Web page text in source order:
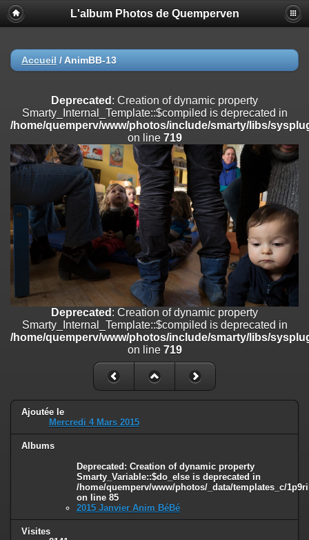
Deprecated
: Creation of dynamic property
Smarty_Internal_Extension_Handler::$registerPlugin is deprecated in
on line
/home/quemperv/www/photos/include/smarty/libs/sysplugins/
on line182
Deprecated: Creation of dynamic property
Smarty_Internal_Extension_Handler::$append is deprecated in
/home/quemperv/www/photos/include/smarty/libs/sysplugins/
Deprecated: Creation of dynamic property
Smarty_Internal_Extension_Handler::$getTemplateVars is deprecated
/home/quemperv/www/photos/include/smarty/libs/sysplugins/
on line
Deprecated: strncmp(): Passing null to parameter #1 ($string1) of type
string is deprecated in
/home/quemperv/www/photos/include/functions_url.inc.phpon
Deprecated: Creation of dynamic property
Smarty_Internal_Extension_Handler::$unregisterFilter is deprecated in
/home/quemperv/www/photos/include/smarty/libs/sysplugins/
Deprecated: Creation of dynamic property
Smarty_Internal_Template::$compiled is deprecated in
/home/quemperv/www/photos/include/smarty/libs/sysplugins/
on line
: Creation of dynamic property Smarty_Variable::$do_else
/home/quemperv/www/photos/_data/templates_c/
L'album Photos de Quemperven
Accueil / AnimBB-13
Deprecated : Creation of dynamic property
Smarty_Internal_Template::$compiled is deprecated in
/home/quemperv/www/photos/include/smarty/libs/
on line 719
Deprecated : Creation of dynamic property
Smarty_Internal_Template::$compiled is deprecated in
/home/quemperv/www/photos/include/smarty/libs/
on line 719
Ajoutée le
Mercredi 4 Mars 2015
Albums
Deprecated: Creation of dynamic property
Smarty_Variable::$do_else is deprecated in
/home/quemperv/www/photos/_data/templates_c/
on line 85
2015 Janvier Anim BéBé
Visites